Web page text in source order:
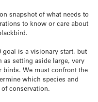
snapshot of what needs to
to know or care about
goal is a visionary start, but
setting aside large, very
birds. We must confront the
which species and
conservation.